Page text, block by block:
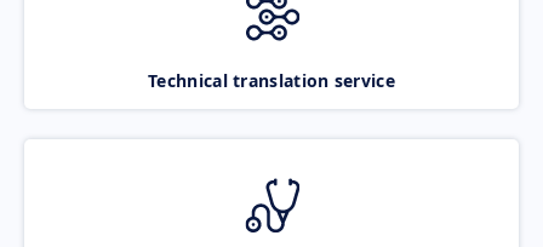
Technical translation service